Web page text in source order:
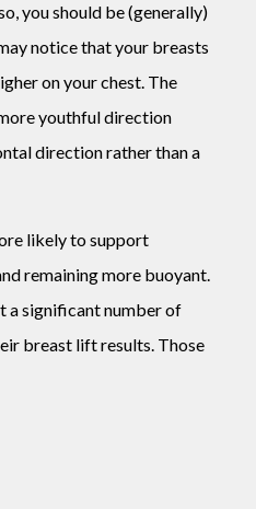
you should be (generally)
notice that your breasts
on your chest. The
youthful direction
direction rather than a
likely to support
remaining more buoyant.
a significant number of
breast lift results. Those